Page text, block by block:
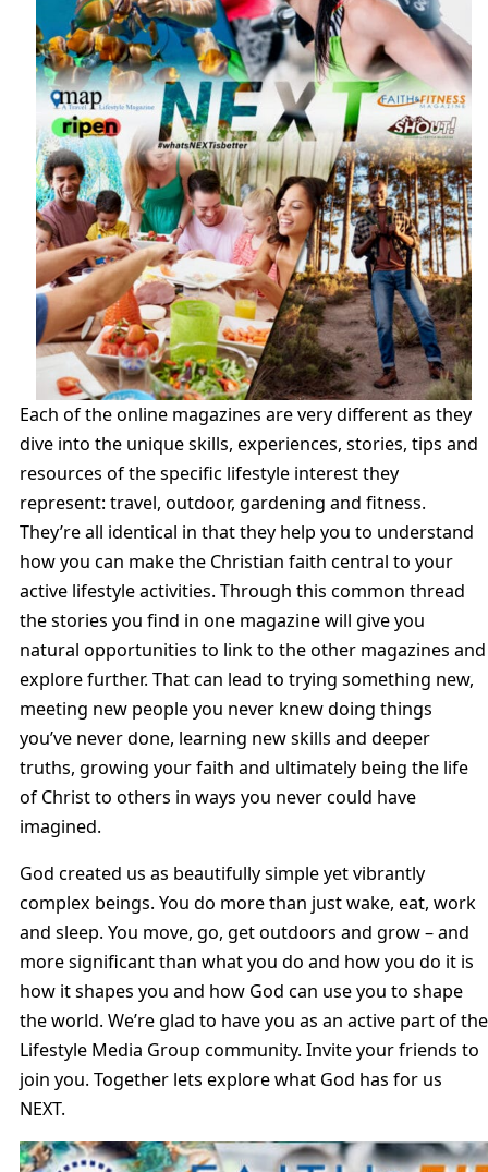
Each of the online magazines are very different as they
dive into the unique skills, experiences, stories, tips and
resources of the specific lifestyle interest they
represent: travel, outdoor, gardening and fitness.
They’re all identical in that they help you to understand
how you can make the Christian faith central to your
active lifestyle activities. Through this common thread
the stories you find in one magazine will give you
natural opportunities to link to the other magazines and
explore further. That can lead to trying something new,
meeting new people you never knew doing things
you’ve never done, learning new skills and deeper
truths, growing your faith and ultimately being the life
of Christ to others in ways you never could have
imagined.
God created us as beautifully simple yet vibrantly
complex beings. You do more than just wake, eat, work
and sleep. You move, go, get outdoors and grow – and
more significant than what you do and how you do it is
how it shapes you and how God can use you to shape
the world. We’re glad to have you as an active part of the
Lifestyle Media Group community. Invite your friends to
join you. Together lets explore what God has for us
NEXT.